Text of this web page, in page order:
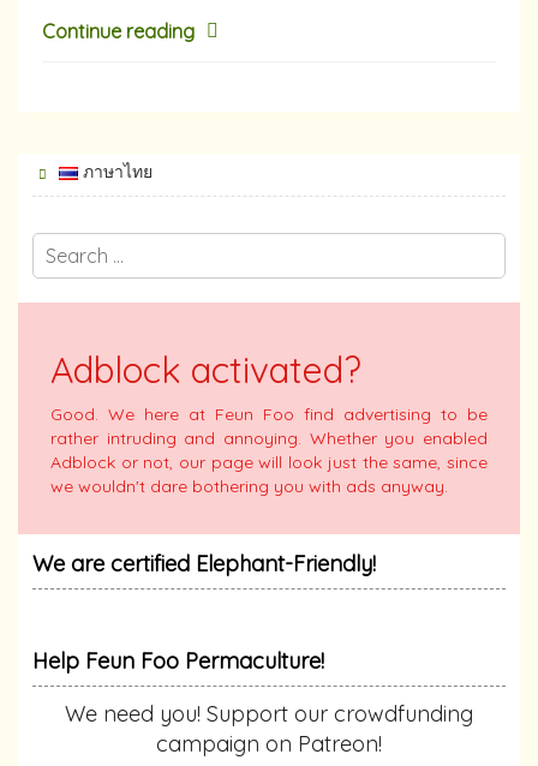
Continue reading
ภาษาไทย
Adblock activated?
Good. We here at Feun Foo find advertising to be
rather intruding and annoying. Whether you enabled
Adblock or not, our page will look just the same, since
we wouldn't dare bothering you with ads anyway.
We are certified Elephant-Friendly!
Help Feun Foo Permaculture!
We need you! Support our crowdfunding
campaign on Patreon!